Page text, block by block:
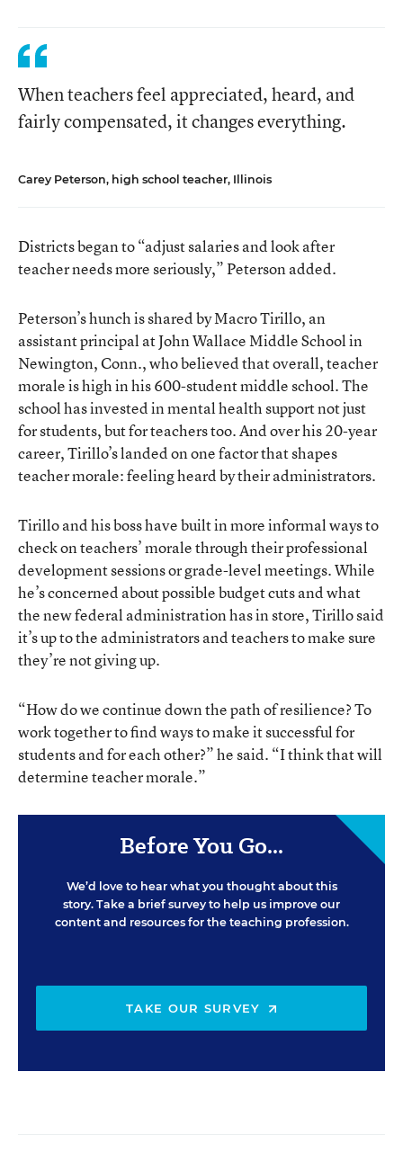
When teachers feel appreciated, heard, and
fairly compensated, it changes everything.
Carey Peterson, high school teacher, Illinois
Districts began to “adjust salaries and look after
teacher needs more seriously,” Peterson added.
Peterson’s hunch is shared by Macro Tirillo, an
assistant principal at John Wallace Middle School in
Newington, Conn., who believed that overall, teacher
morale is high in his 600-student middle school. The
school has invested in mental health support not just
for students, but for teachers too. And over his 20-year
career, Tirillo’s landed on one factor that shapes
teacher morale: feeling heard by their administrators.
Tirillo and his boss have built in more informal ways to
check on teachers’ morale through their professional
development sessions or grade-level meetings. While
he’s concerned about possible budget cuts and what
the new federal administration has in store, Tirillo said
it’s up to the administrators and teachers to make sure
they’re not giving up.
“How do we continue down the path of resilience? To
work together to find ways to make it successful for
students and for each other?” he said. “I think that will
determine teacher morale.”
Before You Go...
We’d love to hear what you thought about this
story. Take a brief survey to help us improve our
content and resources for the teaching profession.
TAKE OUR SURVEY